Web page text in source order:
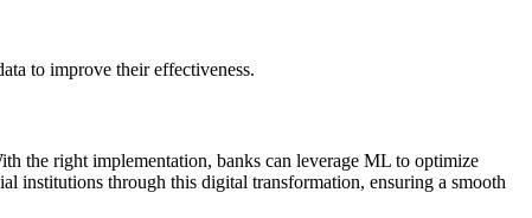
to improve their effectiveness.
the right implementation, banks can leverage ML to optimize
institutions through this digital transformation, ensuring a smooth